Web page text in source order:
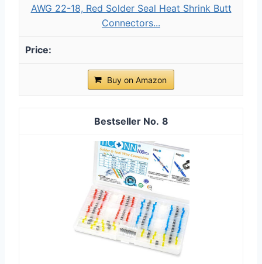
AWG 22-18, Red Solder Seal Heat Shrink Butt
Connectors...
Buy on Amazon
8